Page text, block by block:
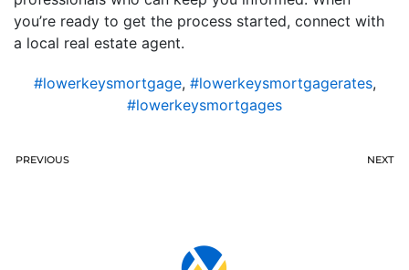
you’re ready to get the process started, connect with
a local real estate agent.
#lowerkeysmortgage, #lowerkeysmortgagerates,
#lowerkeysmortgages
PREVIOUS NEXT